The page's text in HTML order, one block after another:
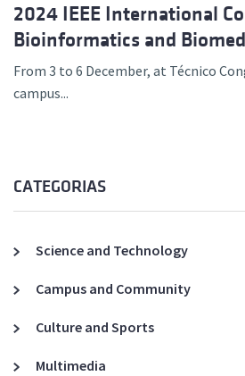
2024 IEEE International
Bioinformatics and
From 3 to 6 December, at Técnico
campus...
CATEGORIAS
Science and Technology
Campus and Community
Culture and Sports
Multimedia